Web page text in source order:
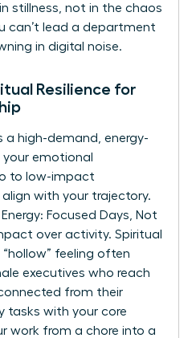
stillness, not in the chaos
can’t lead a department
in digital noise.
Resilience for
a high-demand, energy-
your emotional
to low-impact
with your trajectory.
Focused Days, Not
over activity. Spiritual
feeling often
executives who reach
from their
tasks with your core
work from a chore into a